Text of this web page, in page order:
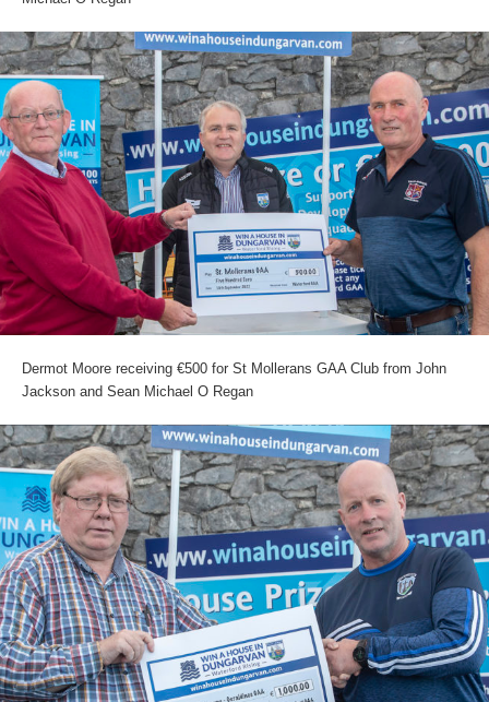
Dermot Moore receiving €500 for St Mollerans GAA Club from John
Jackson and Sean Michael O Regan